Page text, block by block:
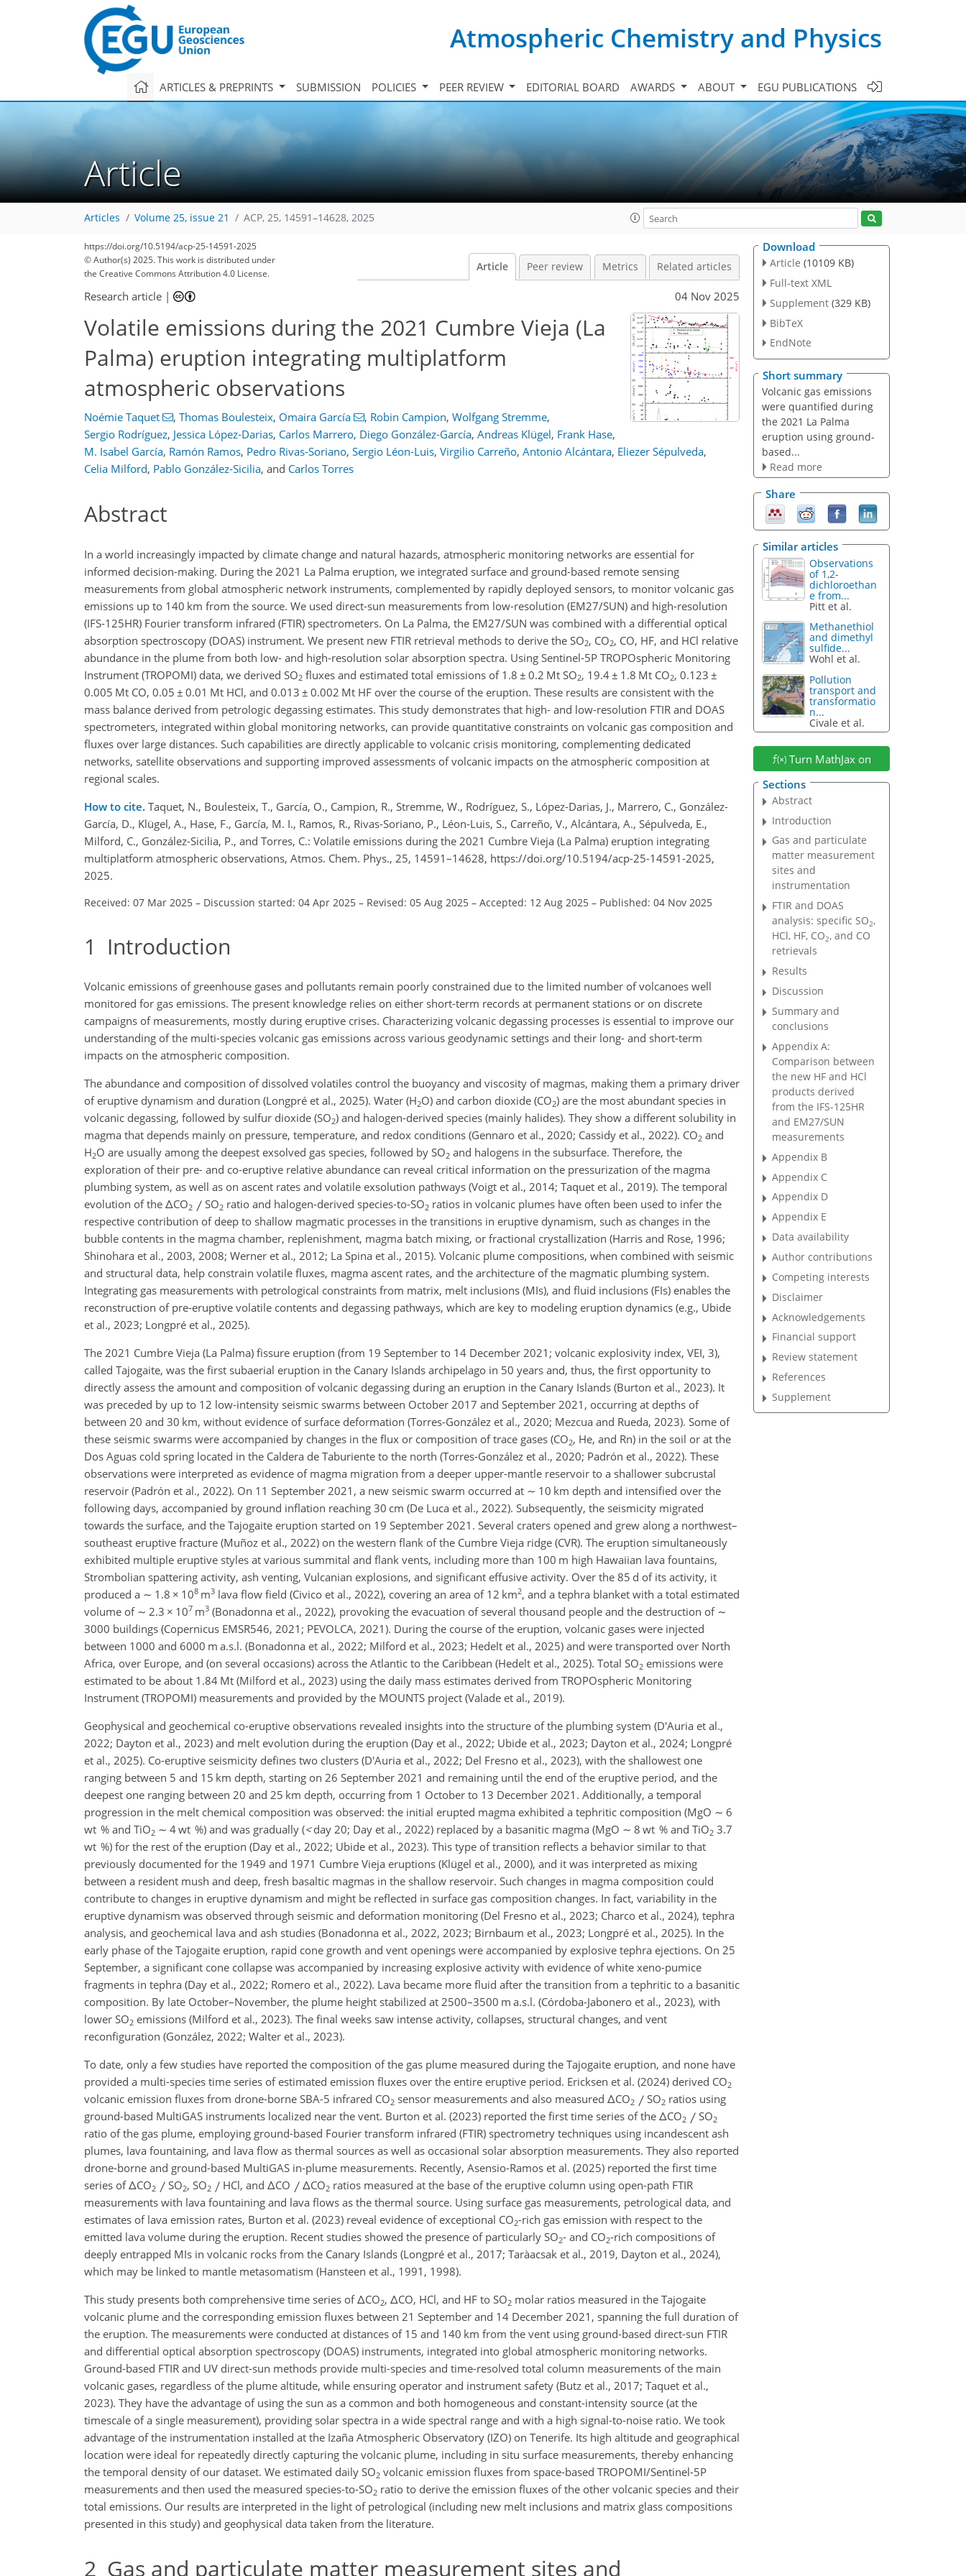
Atmospheric Chemistry and Physics
ARTICLES & PREPRINTS SUBMISSION POLICIES PEER REVIEW EDITORIAL BOARD AWARDS ABOUT EGU PUBLICATIONS
Article
Articles Volume 25, issue 21 ACP, 25, 14591–14628, 2025
https://doi.org/10.5194/acp-25-14591-2025
© Author(s) 2025. This work is distributed under
the Creative Commons Attribution 4.0 License.
Article Peer review Metrics Related articles
Research article | 04 Nov 2025
Volatile emissions during the 2021 Cumbre Vieja (La
Palma) eruption integrating multiplatform
atmospheric observations
Noémie Taquet , Thomas Boulesteix, Omaira García , Robin Campion, Wolfgang Stremme,
Sergio Rodríguez, Jessica López-Darias, Carlos Marrero, Diego González-García, Andreas Klügel, Frank Hase,
M. Isabel García, Ramón Ramos, Pedro Rivas-Soriano, Sergio Léon-Luis, Virgilio Carreño, Antonio Alcántara, Eliezer Sépulveda,
Celia Milford, Pablo González-Sicilia, and Carlos Torres
Abstract
In a world increasingly impacted by climate change and natural hazards, atmospheric monitoring networks are essential for
informed decision-making. During the 2021 La Palma eruption, we integrated surface and ground-based remote sensing
measurements from global atmospheric network instruments, complemented by rapidly deployed sensors, to monitor volcanic gas
emissions up to 140 km from the source. We used direct-sun measurements from low-resolution (EM27/SUN) and high-resolution
(IFS-125HR) Fourier transform infrared (FTIR) spectrometers. On La Palma, the EM27/SUN was combined with a differential optical
absorption spectroscopy (DOAS) instrument. We present new FTIR retrieval methods to derive the SO2, CO2, CO, HF, and HCl relative
abundance in the plume from both low- and high-resolution solar absorption spectra. Using Sentinel-5P TROPOspheric Monitoring
Instrument (TROPOMI) data, we derived SO2 fluxes and estimated total emissions of 1.8 ± 0.2 Mt SO2, 19.4± 1.8 Mt CO2, 0.123 ±
0.005 Mt CO, 0.05 ± 0.01 Mt HCl, and 0.013 ± 0.002 Mt HF over the course of the eruption. These results are consistent with the
mass balance derived from petrologic degassing estimates. This study demonstrates that high- and low-resolution FTIR and DOAS
spectrometers, integrated within global monitoring networks, can provide quantitative constraints on volcanic gas composition and
fluxes over large distances. Such capabilities are directly applicable to volcanic crisis monitoring, complementing dedicated
networks, satellite observations and supporting improved assessments of volcanic impacts on the atmospheric composition at
regional scales.
How to cite. Taquet, N., Boulesteix, T., García, O., Campion, R., Stremme, W., Rodríguez, S., López-Darias, J., Marrero, C., González-
García, D., Klügel, A., Hase, F., García, M. I., Ramos, R., Rivas-Soriano, P., Léon-Luis, S., Carreño, V., Alcántara, A., Sépulveda, E.,
Milford, C., González-Sicilia, P., and Torres, C.: Volatile emissions during the 2021 Cumbre Vieja (La Palma) eruption integrating
multiplatform atmospheric observations, Atmos. Chem. Phys., 25, 14591–14628, https://doi.org/10.5194/acp-25-14591-2025,
2025.
Received: 07 Mar 2025 – Discussion started: 04 Apr 2025 – Revised: 05 Aug 2025 – Accepted: 12 Aug 2025 – Published: 04 Nov 2025
1 Introduction
Volcanic emissions of greenhouse gases and pollutants remain poorly constrained due to the limited number of volcanoes well
monitored for gas emissions. The present knowledge relies on either short-term records at permanent stations or on discrete
campaigns of measurements, mostly during eruptive crises. Characterizing volcanic degassing processes is essential to improve our
understanding of the multi-species volcanic gas emissions across various geodynamic settings and their long- and short-term
impacts on the atmospheric composition.
The abundance and composition of dissolved volatiles control the buoyancy and viscosity of magmas, making them a primary driver
of eruptive dynamism and duration (Longpré et al., 2025). Water (H2O) and carbon dioxide (CO2) are the most abundant species in
volcanic degassing, followed by sulfur dioxide (SO2) and halogen-derived species (mainly halides). They show a different solubility in
magma that depends mainly on pressure, temperature, and redox conditions (Gennaro et al., 2020; Cassidy et al., 2022). CO2 and
H2O are usually among the deepest exsolved gas species, followed by SO2 and halogens in the subsurface. Therefore, the
exploration of their pre- and co-eruptive relative abundance can reveal critical information on the pressurization of the magma
plumbing system, as well as on ascent rates and volatile exsolution pathways (Voigt et al., 2014; Taquet et al., 2019). The temporal
evolution of the ΔCO2 SO2ratio and halogen-derived species-to-SO2ratios in volcanic plumes have often been used to infer the
respective contribution of deep to shallow magmatic processes in the transitions in eruptive dynamism, such as changes in the
bubble contents in the magma chamber, replenishment, magma batch mixing, or fractional crystallization (Harris and Rose, 1996;
Shinohara et al., 2003, 2008; Werner et al., 2012; La Spina et al., 2015). Volcanic plume compositions, when combined with seismic
and structural data, help constrain volatile fluxes, magma ascent rates, and the architecture of the magmatic plumbing system.
Integrating gas measurements with petrological constraints from matrix, melt inclusions (MIs), and fluid inclusions (FIs) enables the
reconstruction of pre-eruptive volatile contents and degassing pathways, which are key to modeling eruption dynamics (e.g., Ubide
et al., 2023; Longpré et al., 2025).
The 2021 Cumbre Vieja (La Palma) fissure eruption (from 19 September to 14 December 2021; volcanic explosivity index, VEI, 3),
called Tajogaite, was the first subaerial eruption in the Canary Islands archipelago in 50 years and, thus, the first opportunity to
directly assess the amount and composition of volcanic degassing during an eruption in the Canary Islands (Burton et al., 2023). It
was preceded by up to 12 low-intensity seismic swarms between October 2017 and September 2021, occurring at depths of
between 20 and 30 km, without evidence of surface deformation (Torres-González et al., 2020; Mezcua and Rueda, 2023). Some of
these seismic swarms were accompanied by changes in the flux or composition of trace gases (CO2, He, and Rn) in the soil or at the
Dos Aguas cold spring located in the Caldera de Taburiente to the north (Torres-González et al., 2020; Padrón et al., 2022). These
observations were interpreted as evidence of magma migration from a deeper upper-mantle reservoir to a shallower subcrustal
reservoir (Padrón et al., 2022). On 11 September 2021, a new seismic swarm occurred at ∼ 10 km depth and intensified over the
following days, accompanied by ground inflation reaching 30 cm (De Luca et al., 2022). Subsequently, the seismicity migrated
towards the surface, and the Tajogaite eruption started on 19 September 2021. Several craters opened and grew along a northwest–
southeast eruptive fracture (Muñoz et al., 2022) on the western flank of the Cumbre Vieja ridge (CVR). The eruption simultaneously
exhibited multiple eruptive styles at various summital and flank vents, including more than 100 m high Hawaiian lava fountains,
Strombolian spattering activity, ash venting, Vulcanian explosions, and significant effusive activity. Over the 85 d of its activity, it
produced a ∼ 1.8 × 108 m3 lava flow field (Civico et al., 2022), covering an area of 12 km2, and a tephra blanket with a total estimated
volume of ∼ 2.3 × 107 m3 (Bonadonna et al., 2022), provoking the evacuation of several thousand people and the destruction of ∼
3000 buildings (Copernicus EMSR546, 2021; PEVOLCA, 2021). During the course of the eruption, volcanic gases were injected
between 1000 and 6000 m a.s.l. (Bonadonna et al., 2022; Milford et al., 2023; Hedelt et al., 2025) and were transported over North
Africa, over Europe, and (on several occasions) across the Atlantic to the Caribbean (Hedelt et al., 2025). Total SO2 emissions were
estimated to be about 1.84 Mt (Milford et al., 2023) using the daily mass estimates derived from TROPOspheric Monitoring
Instrument (TROPOMI) measurements and provided by the MOUNTS project (Valade et al., 2019).
Geophysical and geochemical co-eruptive observations revealed insights into the structure of the plumbing system (D'Auria et al.,
2022; Dayton et al., 2023) and melt evolution during the eruption (Day et al., 2022; Ubide et al., 2023; Dayton et al., 2024; Longpré
et al., 2025). Co-eruptive seismicity defines two clusters (D'Auria et al., 2022; Del Fresno et al., 2023), with the shallowest one
ranging between 5 and 15 km depth, starting on 26 September 2021 and remaining until the end of the eruptive period, and the
deepest one ranging between 20 and 25 km depth, occurring from 1 October to 13 December 2021. Additionally, a temporal
progression in the melt chemical composition was observed: the initial erupted magma exhibited a tephritic composition (MgO ∼ 6
wt % and TiO2 ∼ 4 wt %) and was gradually (<day 20; Day et al., 2022) replaced by a basanitic magma (MgO ∼ 8 wt % and TiO2 3.7
wt %) for the rest of the eruption (Day et al., 2022; Ubide et al., 2023). This type of transition reflects a behavior similar to that
previously documented for the 1949 and 1971 Cumbre Vieja eruptions (Klügel et al., 2000), and it was interpreted as mixing
between a resident mush and deep, fresh basaltic magmas in the shallow reservoir. Such changes in magma composition could
contribute to changes in eruptive dynamism and might be reflected in surface gas composition changes. In fact, variability in the
eruptive dynamism was observed through seismic and deformation monitoring (Del Fresno et al., 2023; Charco et al., 2024), tephra
analysis, and geochemical lava and ash studies (Bonadonna et al., 2022, 2023; Birnbaum et al., 2023; Longpré et al., 2025). In the
early phase of the Tajogaite eruption, rapid cone growth and vent openings were accompanied by explosive tephra ejections. On 25
September, a significant cone collapse was accompanied by increasing explosive activity with evidence of white xeno-pumice
fragments in tephra (Day et al., 2022; Romero et al., 2022). Lava became more fluid after the transition from a tephritic to a basanitic
composition. By late October–November, the plume height stabilized at 2500–3500 m a.s.l. (Córdoba-Jabonero et al., 2023), with
lower SO2 emissions (Milford et al., 2023). The final weeks saw intense activity, collapses, structural changes, and vent
reconfiguration (González, 2022; Walter et al., 2023).
To date, only a few studies have reported the composition of the gas plume measured during the Tajogaite eruption, and none have
provided a multi-species time series of estimated emission fluxes over the entire eruptive period. Ericksen et al. (2024) derived CO2
volcanic emission fluxes from drone-borne SBA-5 infrared CO2 sensor measurements and also measured ΔCO2 SO2ratios using
ground-based MultiGAS instruments localized near the vent. Burton et al. (2023) reported the first time series of the ΔCO2 SO2
ratio of the gas plume, employing ground-based Fourier transform infrared (FTIR) spectrometry techniques using incandescent ash
plumes, lava fountaining, and lava flow as thermal sources as well as occasional solar absorption measurements. They also reported
drone-borne and ground-based MultiGAS in-plume measurements. Recently, Asensio-Ramos et al. (2025) reported the first time
series ofΔCO2 SO2, SO2 HCl, andΔCO ΔCO2ratios measured at the base of the eruptive column using open-path FTIR
measurements with lava fountaining and lava flows as the thermal source. Using surface gas measurements, petrological data, and
estimates of lava emission rates, Burton et al. (2023) reveal evidence of exceptional CO2-rich gas emission with respect to the
emitted lava volume during the eruption. Recent studies showed the presence of particularly SO2- and CO2-rich compositions of
deeply entrapped MIs in volcanic rocks from the Canary Islands (Longpré et al., 2017; Taràacsak et al., 2019, Dayton et al., 2024),
which may be linked to mantle metasomatism (Hansteen et al., 1991, 1998).
This study presents both comprehensive time series ofΔCO2, ΔCO, HCl, and HF to SO2 molar ratios measured in the Tajogaite
volcanic plume and the corresponding emission fluxes between 21 September and 14 December 2021, spanning the full duration of
the eruption. The measurements were conducted at distances of 15 and 140 km from the vent using ground-based direct-sun FTIR
and differential optical absorption spectroscopy (DOAS) instruments, integrated into global atmospheric monitoring networks.
Ground-based FTIR and UV direct-sun methods provide multi-species and time-resolved total column measurements of the main
volcanic gases, regardless of the plume altitude, while ensuring operator and instrument safety (Butz et al., 2017; Taquet et al.,
2023). They have the advantage of using the sun as a common and both homogeneous and constant-intensity source (at the
timescale of a single measurement), providing solar spectra in a wide spectral range and with a high signal-to-noise ratio. We took
advantage of the instrumentation installed at the Izaña Atmospheric Observatory (IZO) on Tenerife. Its high altitude and geographical
location were ideal for repeatedly directly capturing the volcanic plume, including in situ surface measurements, thereby enhancing
the temporal density of our dataset. We estimated daily SO2 volcanic emission fluxes from space-based TROPOMI/Sentinel-5P
measurements and then used the measured species-to-SO2 ratio to derive the emission fluxes of the other volcanic species and their
total emissions. Our results are interpreted in the light of petrological (including new melt inclusions and matrix glass compositions
presented in this study) and geophysical data taken from the literature.
2 Gas and particulate matter measurement sites and
Download
Article (10109 KB)
Full-text XML
Supplement (329 KB)
BibTeX
EndNote
Short summary
Volcanic gas emissions
were quantified during
the 2021 La Palma
eruption using ground-
based...
Read more
Share
Similar articles
Observations
of 1,2-
dichloroethan
e from...
Pitt et al.
Methanethiol
and dimethyl
sulfide...
Wohl et al.
Pollution
transport and
transformatio
n...
Civale et al.
Turn MathJax on
Sections
Abstract
Introduction
Gas and particulate
matter measurement
sites and
instrumentation
FTIR and DOAS
analysis: specific SO2,
HCl, HF, CO2, and CO
retrievals
Results
Discussion
Summary and
conclusions
Appendix A:
Comparison between
the new HF and HCl
products derived
from the IFS-125HR
and EM27/SUN
measurements
Appendix B
Appendix C
Appendix D
Appendix E
Data availability
Author contributions
Competing interests
Disclaimer
Acknowledgements
Financial support
Review statement
References
Supplement